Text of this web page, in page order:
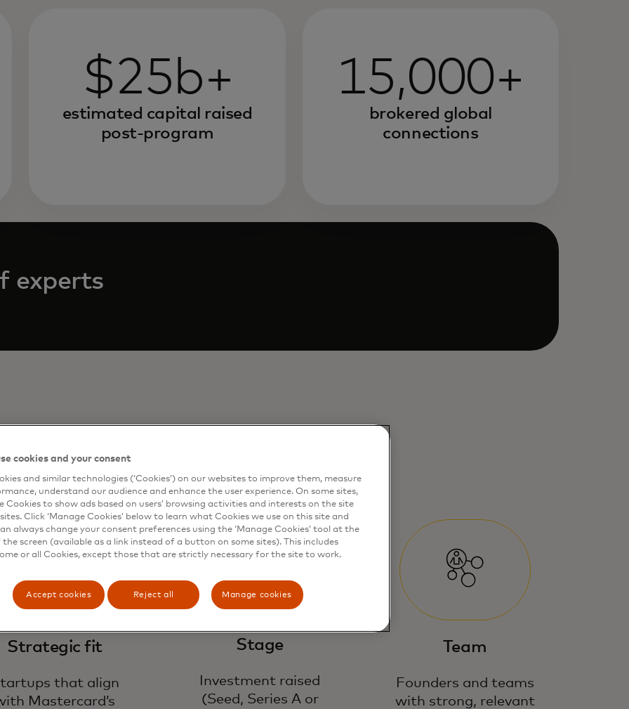
$25b+
estimated capital raised
post-program
15,000+
brokered global
connections
experts
for
Strategic fit
that align
Mastercard’s
Stage
Investment raised
(Seed, Series A or
Team
Founders and teams
with strong, relevant
cookies and your consent
and similar technologies (‘Cookies’) on our websites to improve them, measure
understand our audience and enhance the user experience. On some sites,
Cookies to show ads based on users’ browsing activities and interests on the site
Click ‘Manage Cookies’ below to learn what Cookies we use on this site and
always change your consent preferences using the ‘Manage Cookies’ tool at the
screen (available as a link instead of a button on some sites). This includes
or all Cookies, except those that are strictly necessary for the site to work.
Accept cookies Reject all Manage cookies